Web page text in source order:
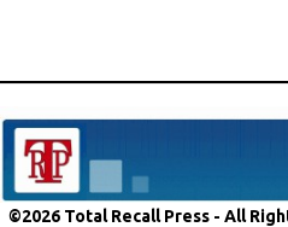
©2026 Total Recall Press - All